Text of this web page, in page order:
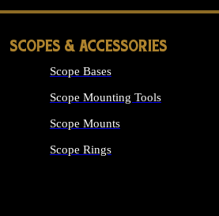
SCOPES & ACCESSORIES
Scope Bases
Scope Mounting Tools
Scope Mounts
Scope Rings